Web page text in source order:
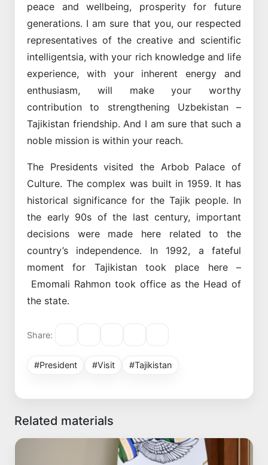
peace and wellbeing, prosperity for future
generations. I am sure that you, our respected
representatives of the creative and scientific
intelligentsia, with your rich knowledge and life
experience, with your inherent energy and
enthusiasm, will make your worthy
contribution to strengthening Uzbekistan –
Tajikistan friendship. And I am sure that such a
noble mission is within your reach.
The Presidents visited the Arbob Palace of
Culture. The complex was built in 1959. It has
historical significance for the Tajik people. In
the early 90s of the last century, important
decisions were made here related to the
country’s independence. In 1992, a fateful
moment for Tajikistan took place here –
Emomali Rahmon took office as the Head of
the state.
Share:
#President #Visit #Tajikistan
Related materials